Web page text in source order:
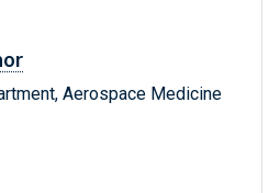
Aerospace Medicine